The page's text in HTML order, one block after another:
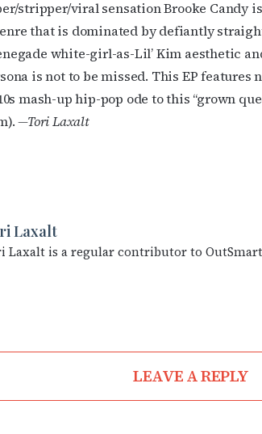
stripper/viral sensation Brooke Candy
that is dominated by defiantly
white-girl-as-Lil’ Kim aesthetic
is not to be missed. This EP features
mash-up hip-pop ode to this “grown
—Tori Laxalt
Laxalt
Laxalt is a regular contributor to
LEAVE A REPLY